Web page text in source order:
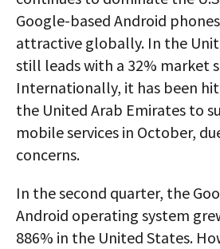
Google-based Android
attractive globally. In the
still leads with a 32% market
Internationally, it has been
the United Arab Emirates to
mobile services in October,
concerns.
In the second quarter, the
Android operating system
886% in the United States.